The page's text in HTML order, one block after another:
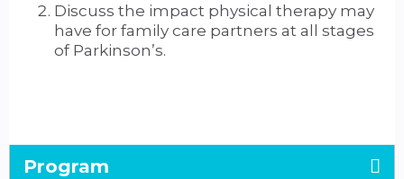
Discuss the impact physical therapy may
have for family care partners at all stages
of Parkinson’s.
Program